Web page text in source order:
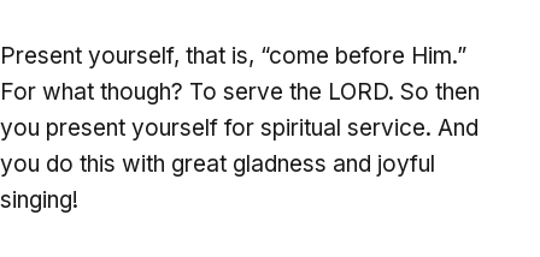
Present yourself, that is, “come before Him.”
For what though? To serve the LORD. So then
you present yourself for spiritual service. And
you do this with great gladness and joyful
singing!